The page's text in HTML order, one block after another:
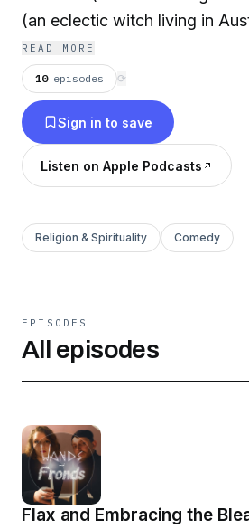
(an eclectic witch living in
about magic, herbalism,
them for new episodes every
(Saturday or Sunday,
schedules).
READ MORE
10 episodes ⟳
Sign in to save
Listen on Apple Podcasts
Religion & Spirituality Comedy
EPISODES
All episodes
Flax and Embracing the